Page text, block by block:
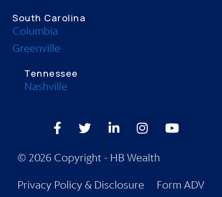
South Carolina
Columbia
Greenville
Tennessee
Nashville
FacebookTwitterLinkedInInstagramYoutube
© 2026 Copyright - HB Wealth
Privacy Policy & Disclosure Form ADV